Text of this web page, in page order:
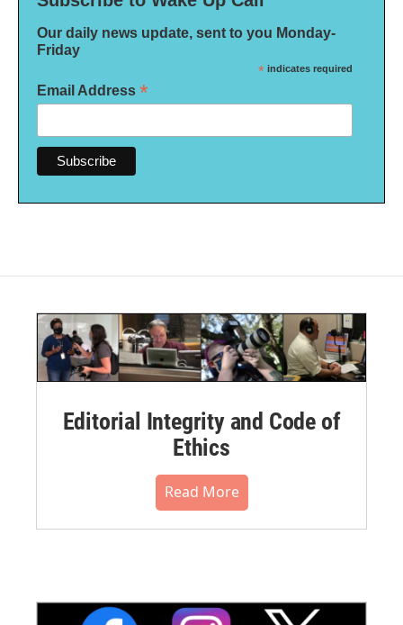
Our daily news update, sent to you Monday-
Friday
* indicates required
Email Address *
Editorial Integrity and Code of
Ethics
Read More